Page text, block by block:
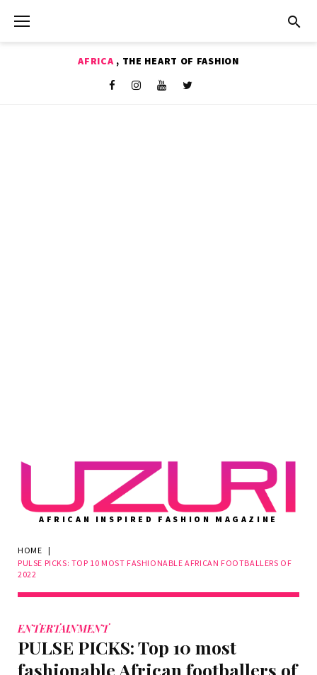
AFRICA , THE HEART OF FASHION
AFRICAN INSPIRED FASHION MAGAZINE
HOME
|
PULSE PICKS: TOP 10 MOST FASHIONABLE AFRICAN FOOTBALLERS OF
2022
ENTERTAINMENT
PULSE PICKS: Top 10 most
fashionable African footballers of